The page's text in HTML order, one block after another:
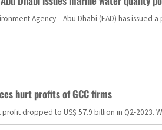
Agency – Abu Dhabi (EAD) has
hurt profits of GCC firms
profit dropped to US$ 57.9 billion in Q2-